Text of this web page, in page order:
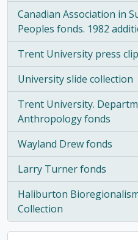
Canadian Association in
Peoples fonds. 1982
, 820 results
Trent University press
, 550 results
University slide collection
, 405 results
Trent University.
Anthropology fonds
, 361 results
Wayland Drew fonds
, 360 results
Larry Turner fonds
, 314 results
Haliburton
Collection
, 308 results